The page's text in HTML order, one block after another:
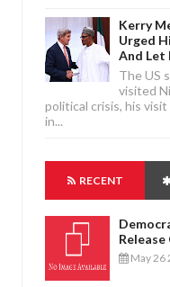
Kerry
Urged
And Let
The US
visited
political crisis, his
in...
RECENT
May 26